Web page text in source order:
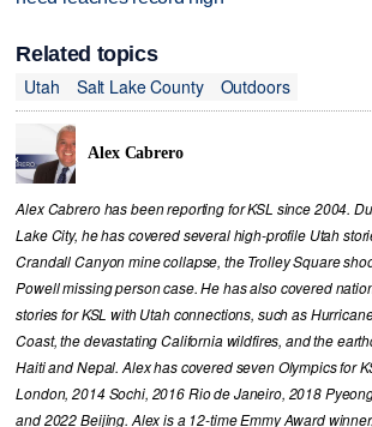
Related topics
Utah
Salt Lake County Outdoors
Alex Cabrero
Alex Cabrero has been reporting for KSL since 2004.
Lake City, he has covered several high-profile Utah
Crandall Canyon mine collapse, the Trolley Square
Powell missing person case. He has also covered
stories for KSL with Utah connections, such as
Coast, the devastating California wildfires, and the
Haiti and Nepal. Alex has covered seven Olympics for
London, 2014 Sochi, 2016 Rio de Janeiro, 2018
and 2022 Beijing. Alex is a 12-time Emmy Award